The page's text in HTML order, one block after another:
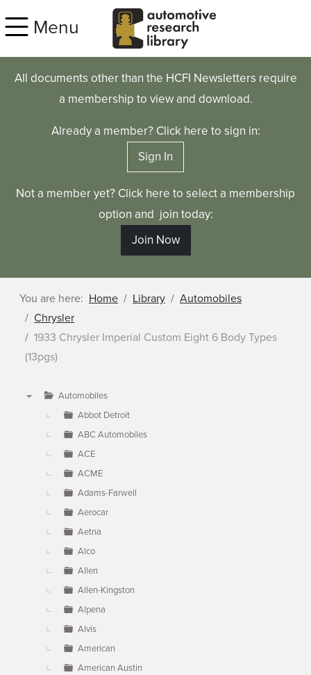
Menu
All documents other than the HCFI Newsletters require
a membership to view and download.
Already a member? Click here to sign in:
Sign In
Not a member yet? Click here to select a membership
option and join today:
Join Now
You are here: Home Library
Automobiles
Chrysler
1933 Chrysler Imperial Custom Eight 6 Body Types
(13pgs)
Automobiles
Abbot Detroit
ABC Automobiles
ACE
ACME
Adams-Farwell
Aerocar
Aetna
Alco
Allen
Allen-Kingston
Alpena
Alvis
American
American Austin